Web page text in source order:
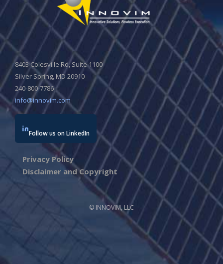
8403 Colesville Rd, Suite 1100
Silver Spring, MD 20910
240-800-7786
info@innovim.com
Follow us on LinkedIn
Privacy Policy
Disclaimer and Copyright
© INNOVIM, LLC